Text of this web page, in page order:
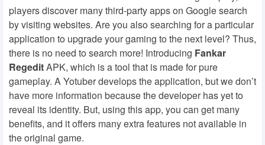
players discover many third-party apps on Google search
by visiting websites. Are you also searching for a particular
application to upgrade your gaming to the next level? Thus,
there is no need to search more! Introducing Fankar
RegeditAPK, which is a tool that is made for pure
gameplay. A Yotuber develops the application, but we don’t
have more information because the developer has yet to
reveal its identity. But, using this app, you can get many
benefits, and it offers many extra features not available in
the original game.